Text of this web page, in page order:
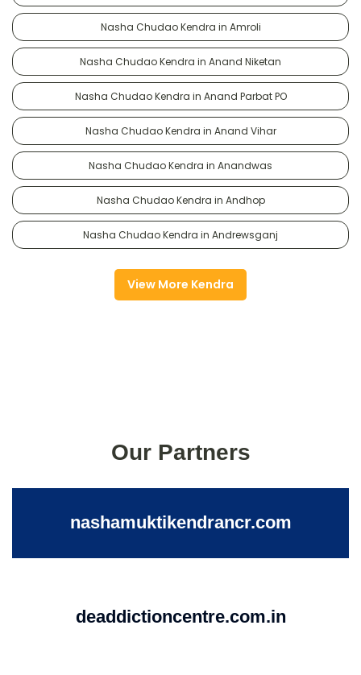
Nasha Chudao Kendra in Amroli
Nasha Chudao Kendra in Anand Niketan
Nasha Chudao Kendra in Anand Parbat PO
Nasha Chudao Kendra in Anand Vihar
Nasha Chudao Kendra in Anandwas
Nasha Chudao Kendra in Andhop
Nasha Chudao Kendra in Andrewsganj
View More Kendra
Our Partners
nashamuktikendrancr.com
deaddictioncentre.com.in